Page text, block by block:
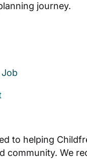
journey.
Job
to helping
community. We